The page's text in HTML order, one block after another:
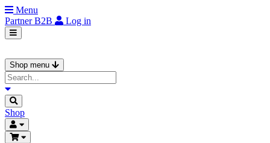
Menu
PartnerB2B Log in
Shop menu
Shop